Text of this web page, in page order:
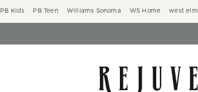
PB Kids PB Teen Williams Sonoma WS Home west elm